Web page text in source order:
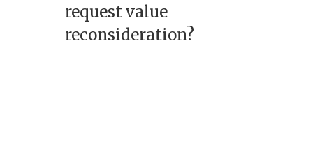
request value
reconsideration?